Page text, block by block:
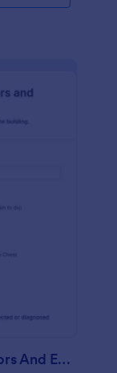
Screening Checklist For Visitors And Employees